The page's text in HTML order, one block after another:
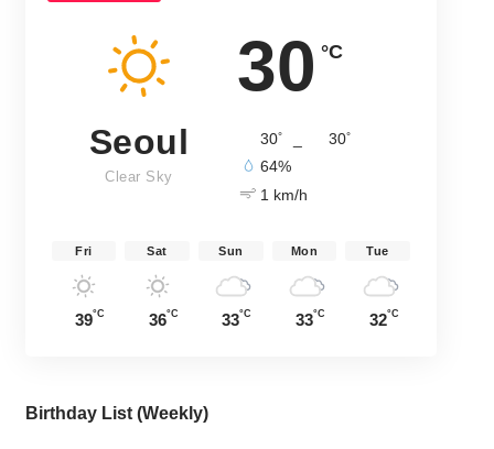
30 °C
Seoul
Clear Sky
30° 30°
64%
1 km/h
Fri
39°C
Sat
36°C
Sun
33°C
Mon
33°C
Tue
32°C
Birthday List (Weekly)